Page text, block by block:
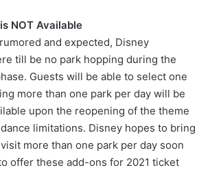
NOT Available
and expected, Disney
till be no park hopping during the
Guests will be able to select one
more than one park per day will be
upon the reopening of the theme
limitations. Disney hopes to bring
more than one park per day soon
offer these add-ons for 2021 ticket